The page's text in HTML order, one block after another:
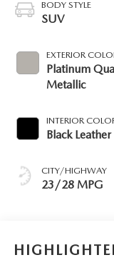
BODY STYLE
SUV
EXTERIOR
Platinum
Metallic
INTERIOR
Black Leather
CITY/HIGHWAY
23/28 MPG